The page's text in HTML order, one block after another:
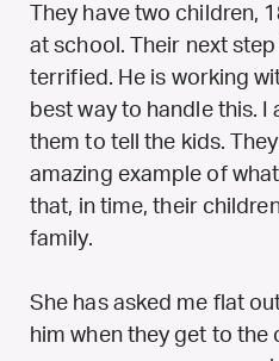
They have two children,
at school. Their next
terrified. He is working
best way to handle this.
them to tell the kids.
amazing example of
that, in time, their
family.
She has asked me flat
him when they get to the